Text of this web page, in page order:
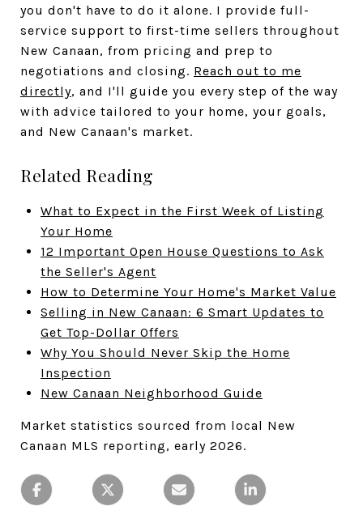
you don't have to do it alone. I provide full-
service support to first-time sellers throughout
New Canaan, from pricing and prep to
negotiations and closing. Reach out to me
directly, and I'll guide you every step of the way
with advice tailored to your home, your goals,
and New Canaan's market.
Related Reading
What to Expect in the First Week of Listing
Your Home
12 Important Open House Questions to Ask
the Seller's Agent
How to Determine Your Home's Market Value
Selling in New Canaan: 6 Smart Updates to
Get Top-Dollar Offers
Why You Should Never Skip the Home
Inspection
New Canaan Neighborhood Guide
Market statistics sourced from local New
Canaan MLS reporting, early 2026.